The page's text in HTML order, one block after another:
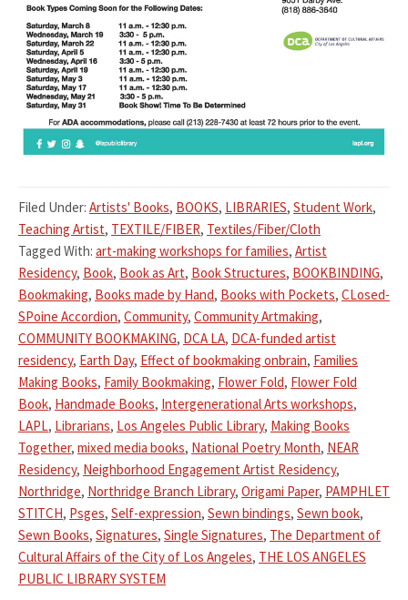
Filed Under: Artists' Books, BOOKS, LIBRARIES, Student Work,
Teaching Artist, TEXTILE/FIBER, Textiles/Fiber/Cloth
Tagged With: art-making workshops for families, Artist
Residency, Book, Book as Art, Book Structures, BOOKBINDING,
Bookmaking, Books made by Hand, Books with Pockets, CLosed-
SPoine Accordion, Community, Community Artmaking,
COMMUNITY BOOKMAKING, DCA LA, DCA-funded artist
residency, Earth Day, Effect of bookmaking onbrain, Families
Making Books, Family Bookmaking, Flower Fold, Flower Fold
Book, Handmade Books, Intergenerational Arts workshops,
LAPL, Librarians, Los Angeles Public Library, Making Books
Together, mixed media books, National Poetry Month, NEAR
Residency, Neighborhood Engagement Artist Residency,
Northridge, Northridge Branch Library, Origami Paper, PAMPHLET
STITCH, Psges, Self-expression, Sewn bindings, Sewn book,
Sewn Books, Signatures, Single Signatures, The Department of
Cultural Affairs of the City of Los Angeles, THE LOS ANGELES
PUBLIC LIBRARY SYSTEM